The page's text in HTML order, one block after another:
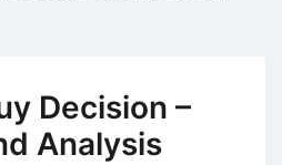
Decision –
Analysis